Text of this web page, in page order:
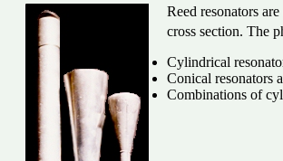
Reed resonators
cross section. The
Cylindrical
Conical resonators
Combinations of